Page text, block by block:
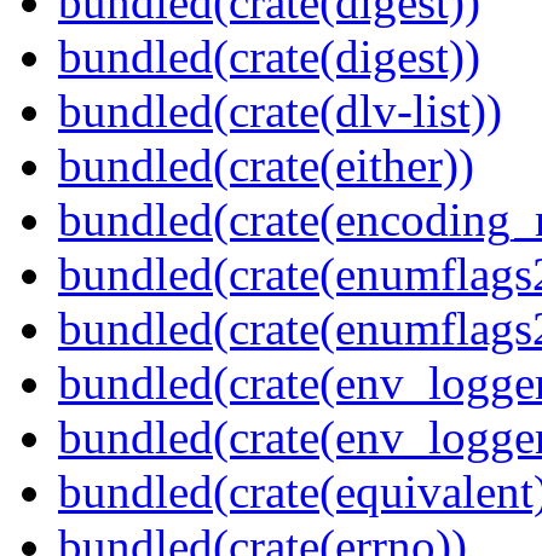
bundled(crate(digest))
bundled(crate(dlv-list))
bundled(crate(either))